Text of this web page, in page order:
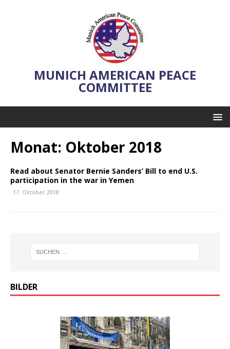
MUNICH AMERICAN PEACE
COMMITTEE
Monat: Oktober 2018
Read about Senator Bernie Sanders’ Bill to end U.S.
participation in the war in Yemen
17. Oktober 2018
BILDER